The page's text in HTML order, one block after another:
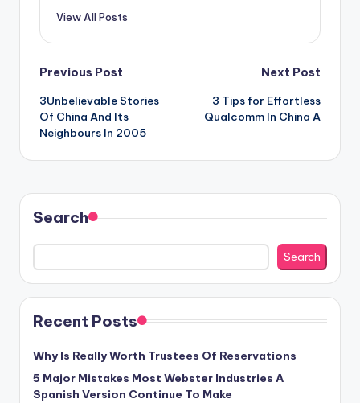
View All Posts
Post
navigation
Previous Post
3Unbelievable Stories
Of China And Its
Neighbours In 2005
Next Post
3 Tips for Effortless
Qualcomm In China A
Search
Search
Recent Posts
Why Is Really Worth Trustees Of Reservations
5 Major Mistakes Most Webster Industries A
Spanish Version Continue To Make